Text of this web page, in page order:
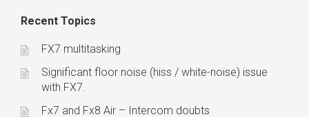
Recent Topics
FX7 multitasking
Significant floor noise (hiss / white-noise) issue
with FX7.
Fx7 and Fx8 Air – Intercom doubts